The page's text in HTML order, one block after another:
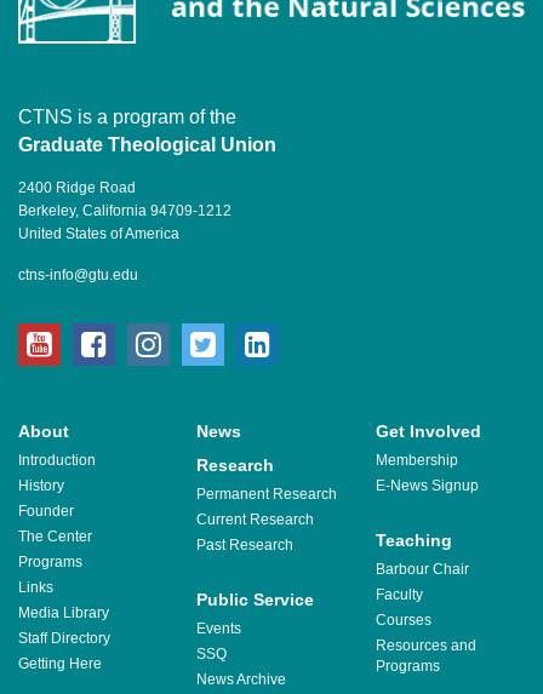
CTNS is a program of the
Graduate Theological Union
2400 Ridge Road
Berkeley, California 94709-1212
United States of America
ctns-info@gtu.edu
youtubefacebookinstagram
twitter
About
Introduction
History
Founder
The Center
Programs
Links
Media Library
Staff Directory
Getting Here
News Get Involved
Membership
E-News Signup
Research
Permanent Research
Current Research
Past Research
Teaching
Barbour Chair
Faculty
Courses
Resources and
Programs
Public Service
Events
SSQ
News Archive